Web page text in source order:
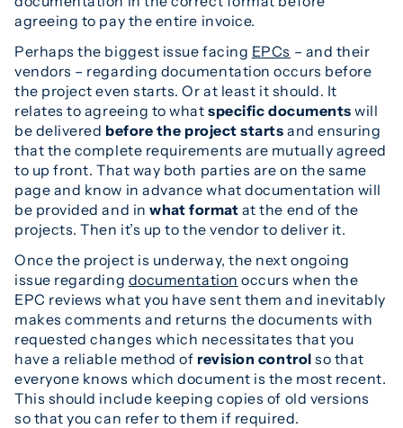
agreeing to pay the entire invoice.
Perhaps the biggest issue facing EPCs – and their
vendors – regarding documentation occurs before
the project even starts. Or at least it should. It
relates to agreeing to whatspecific documents will
be delivered before the project starts and ensuring
that the complete requirements are mutually agreed
to up front. That way both parties are on the same
page and know in advance what documentation will
be provided and inwhat format at the end of the
projects. Then it’s up to the vendor to deliver it.
Once the project is underway, the next ongoing
issue regarding documentation occurs when the
EPC reviews what you have sent them and inevitably
makes comments and returns the documents with
requested changes which necessitates that you
have a reliable method of revision control so that
everyone knows which document is the most recent.
This should include keeping copies of old versions
so that you can refer to them if required.